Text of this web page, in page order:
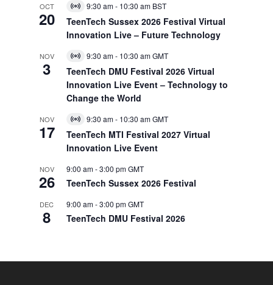
OCT
20
Virtual
Event
9:30 am- 10:30 am BST
TeenTech Sussex 2026 Festival Virtual
Innovation Live – Future Technology
NOV
3
Virtual
Event
9:30 am- 10:30 amGMT
TeenTech DMU Festival 2026 Virtual
Innovation Live Event – Technology to
Change the World
NOV
17
Virtual
Event
9:30 am- 10:30 amGMT
TeenTech MTI Festival 2027 Virtual
Innovation Live Event
NOV
26
9:00 am-3:00 pmGMT
TeenTech Sussex 2026 Festival
DEC
8
9:00 am-3:00 pmGMT
TeenTech DMU Festival 2026